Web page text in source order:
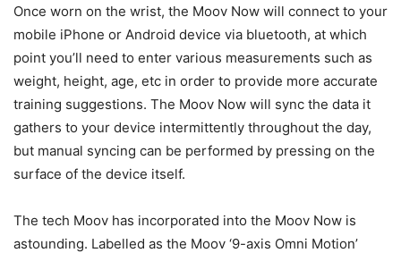
Once worn on the wrist, the Moov Now will connect to your
mobile iPhone or Android device via bluetooth, at which
point you’ll need to enter various measurements such as
weight, height, age, etc in order to provide more accurate
training suggestions. The Moov Now will sync the data it
gathers to your device intermittently throughout the day,
but manual syncing can be performed by pressing on the
surface of the device itself.
The tech Moov has incorporated into the Moov Now is
astounding. Labelled as the Moov ‘9-axis Omni Motion’